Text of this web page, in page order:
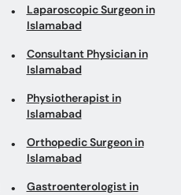
Laparoscopic Surgeon in
Islamabad
Consultant Physician in
Islamabad
Physiotherapist in
Islamabad
Orthopedic Surgeon in
Islamabad
Gastroenterologist in